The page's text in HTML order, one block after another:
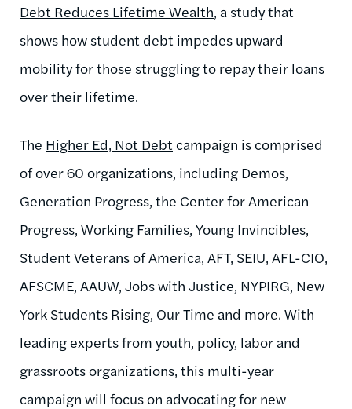
Debt Reduces Lifetime Wealth, a study that
shows how student debt impedes upward
mobility for those struggling to repay their loans
over their lifetime.
The Higher Ed, Not Debt campaign is comprised
of over 60 organizations, including Demos,
Generation Progress, the Center for American
Progress, Working Families, Young Invincibles,
Student Veterans of America, AFT, SEIU, AFL-CIO,
AFSCME, AAUW, Jobs with Justice, NYPIRG, New
York Students Rising, Our Time and more. With
leading experts from youth, policy, labor and
grassroots organizations, this multi-year
campaign will focus on advocating for new